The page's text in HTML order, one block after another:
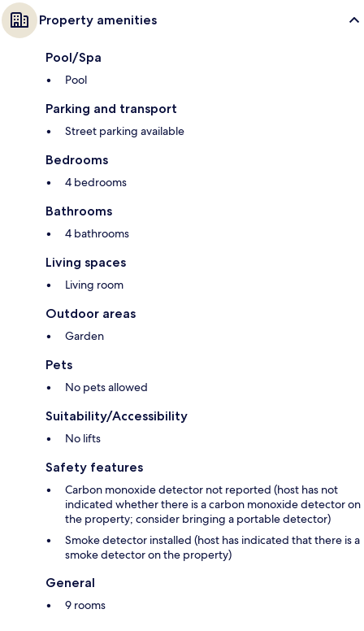
Property amenities
Pool/Spa
Pool
Parking and transport
Street parking available
Bedrooms
4 bedrooms
Bathrooms
4 bathrooms
Living spaces
Living room
Outdoor areas
Garden
Pets
No pets allowed
Suitability/Accessibility
No lifts
Safety features
Carbon monoxide detector not reported (host has not
indicated whether there is a carbon monoxide detector on
the property; consider bringing a portable detector)
Smoke detector installed (host has indicated that there is a
smoke detector on the property)
General
9 rooms